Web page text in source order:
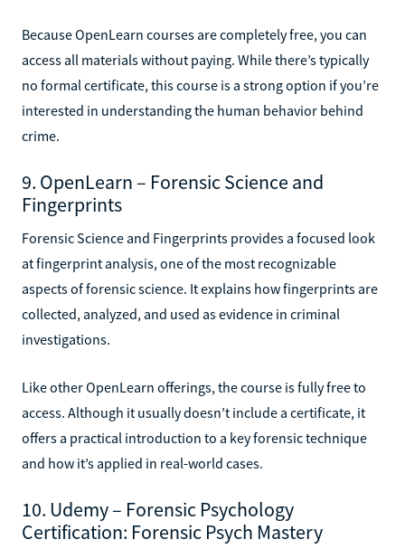
Because OpenLearn courses are completely free, you can
access all materials without paying. While there’s typically
no formal certificate, this course is a strong option if you’re
interested in understanding the human behavior behind
crime.
9. OpenLearn – Forensic Science and
Fingerprints
Forensic Science and Fingerprints provides a focused look
at fingerprint analysis, one of the most recognizable
aspects of forensic science. It explains how fingerprints are
collected, analyzed, and used as evidence in criminal
investigations.
Like other OpenLearn offerings, the course is fully free to
access. Although it usually doesn’t include a certificate, it
offers a practical introduction to a key forensic technique
and how it’s applied in real-world cases.
10. Udemy – Forensic Psychology
Certification: Forensic Psych Mastery